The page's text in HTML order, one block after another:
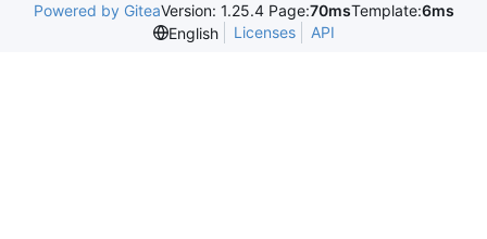
Powered by GiteaVersion: 1.25.4 Page:70msTemplate:6ms
English
Licenses API